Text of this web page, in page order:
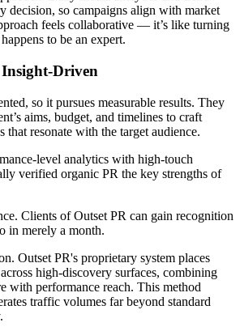
decision, so campaigns align with market
feels collaborative — it’s like turning
to be an expert.
Driven
so it pursues measurable results. They
aims, budget, and timelines to craft
that resonate with the target audience.
level analytics with high-touch
verified organic PR the key strengths of
Clients of Outset PR can gain recognition
in merely a month.
Outset PR's proprietary system places
high-discovery surfaces, combining
with performance reach. This method
traffic volumes far beyond standard